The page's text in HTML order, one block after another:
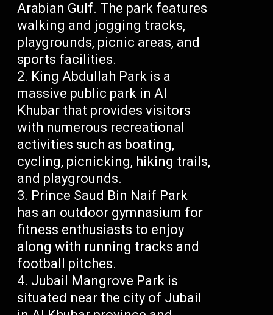
Arabian Gulf. The park features
walking and jogging tracks,
playgrounds, picnic areas, and
sports facilities.
King Abdullah Park is a
massive public park in Al
Khubar that provides visitors
with numerous recreational
activities such as boating,
cycling, picnicking, hiking trails,
and playgrounds.
Prince Saud Bin Naif Park
has an outdoor gymnasium for
fitness enthusiasts to enjoy
along with running tracks and
football pitches.
Jubail Mangrove Park is
situated near the city of Jubail